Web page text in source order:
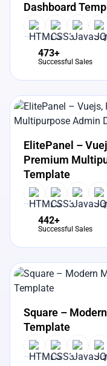
Dashboard
473+
Successful Sales
View Details
ElitePanel –
Premium
Template
442+
Successful Sales
View Details
Square –
Template